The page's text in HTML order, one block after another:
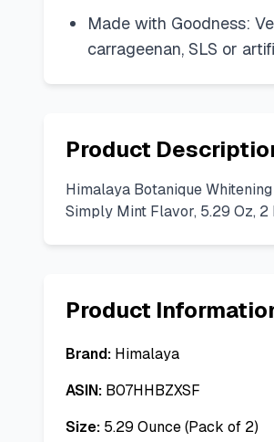
Made with Goodness:
carrageenan, SLS or
Product
Himalaya Botanique
Simply Mint Flavor, 5.29 Oz, 2
Product
Brand: Himalaya
ASIN: B07HHBZXSF
Size: 5.29 Ounce (Pack of 2)